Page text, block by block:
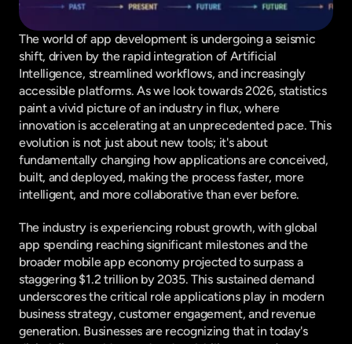
The world of app development is undergoing a seismic
shift, driven by the rapid integration of Artificial
Intelligence, streamlined workflows, and increasingly
accessible platforms. As we look towards 2026, statistics
paint a vivid picture of an industry in flux, where
innovation is accelerating at an unprecedented pace. This
evolution is not just about new tools; it's about
fundamentally changing how applications are conceived,
built, and deployed, making the process faster, more
intelligent, and more collaborative than ever before.
The industry is experiencing robust growth, with global
app spending reaching significant milestones and the
broader mobile app economy projected to surpass a
staggering $1.2 trillion by 2035. This sustained demand
underscores the critical role applications play in modern
business strategy, customer engagement, and revenue
generation. Businesses are recognizing that in today's